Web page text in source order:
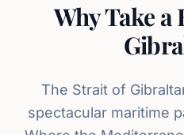
Why Take
The Strait of
spectacular maritime